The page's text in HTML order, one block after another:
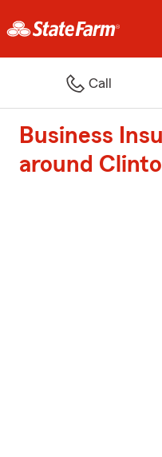
Call
Business
around